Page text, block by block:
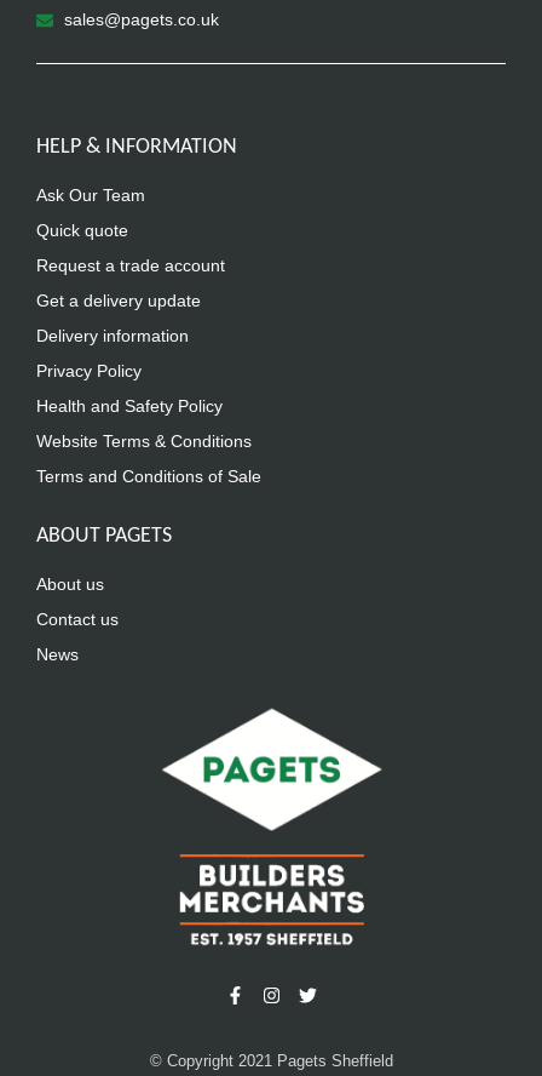
sales@pagets.co.uk
HELP & INFORMATION
Ask Our Team
Quick quote
Request a trade account
Get a delivery update
Delivery information
Privacy Policy
Health and Safety Policy
Website Terms & Conditions
Terms and Conditions of Sale
ABOUT PAGETS
About us
Contact us
News
© Copyright 2021 Pagets Sheffield